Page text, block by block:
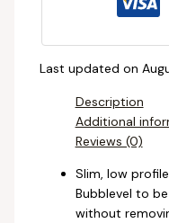
Last updated on
Description
Additional
Reviews (0)
Slim, low
Bubblevel to
without